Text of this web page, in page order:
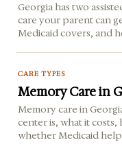
Georgia has two
care your parent can
Medicaid covers, and
CARE TYPES
Memory Care in
Memory care in
center is, what it
whether Medicaid